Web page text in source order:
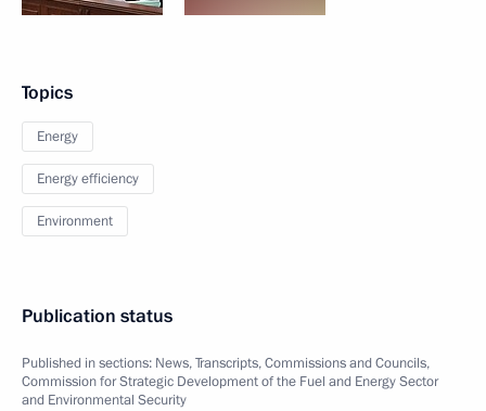
Topics
Energy
Energy efficiency
Environment
Publication status
Published in sections: News,Transcripts,Commissions and Councils,
Commission for Strategic Development of the Fuel and Energy Sector
and Environmental Security